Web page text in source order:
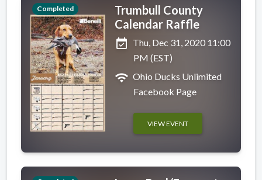
Completed
Trumbull County
Calendar Raffle
event_available Thu, Dec 31, 2020 11:00
PM (EST)
wifi Ohio Ducks Unlimited
Facebook Page
VIEW EVENT